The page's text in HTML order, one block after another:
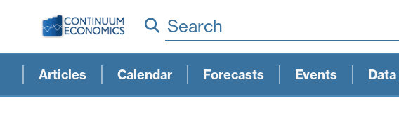
Search
Articles Calendar Forecasts Events Data